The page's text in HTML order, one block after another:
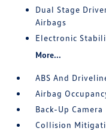
Dual Stage
Airbags
Electronic
More...
ABS And
Airbag
Back-Up Camera
Collision